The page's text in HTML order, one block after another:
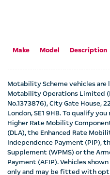
Make Model Description
Motability Scheme vehicles
Motability Operations Limited
No.1373876), City Gate House,
London, SE1 9HB. To qualify
Higher Rate Mobility
(DLA), the Enhanced Rate
Independence Payment (PIP),
Supplement (WPMS) or the
Payment (AFIP). Vehicles
only and may be fitted with